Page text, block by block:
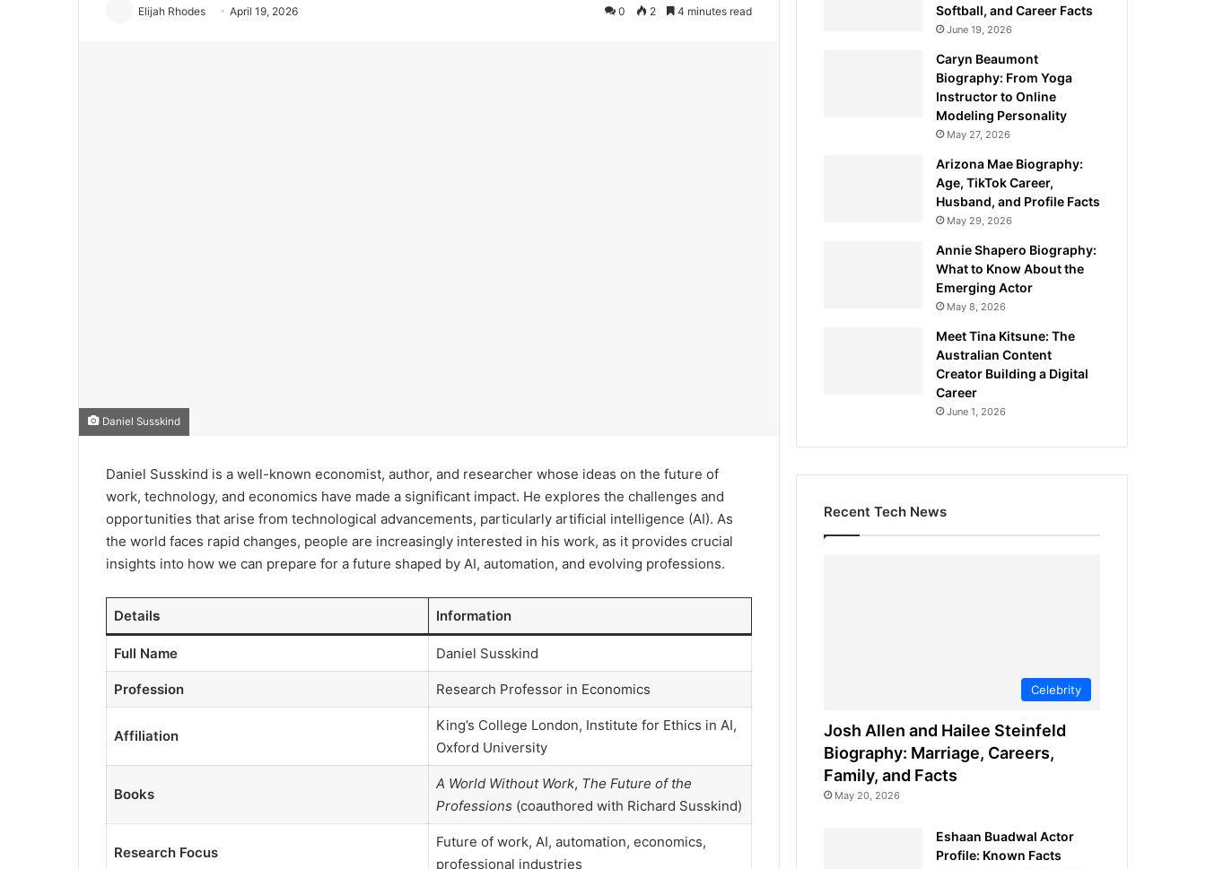
Elijah Rhodes April 19, 2026 0 2 4 minutes read
Daniel Susskind
Daniel Susskind is a well-known economist, author, and researcher whose ideas on the future of
work, technology, and economics have made a significant impact. He explores the challenges and
opportunities that arise from technological advancements, particularly artificial intelligence (AI). As
the world faces rapid changes, people are increasingly interested in his work, as it provides crucial
insights into how we can prepare for a future shaped by AI, automation, and evolving professions.
Details Information
Full Name Daniel Susskind
Profession Research Professor in Economics
Affiliation
King’s College London, Institute for Ethics in AI,
Oxford University
Books
A World Without Work, The Future of the
Professions (coauthored with Richard Susskind)
Research Focus
Future of work, AI, automation, economics,
professional industries
Softball, and Career Facts
June 19, 2026
Caryn Beaumont
Biography: From Yoga
Instructor to Online
Modeling Personality
May 27, 2026
Arizona Mae Biography:
Age, TikTok Career,
Husband, and Profile Facts
May 29, 2026
Annie Shapero Biography:
What to Know About the
Emerging Actor
May 8, 2026
Meet Tina Kitsune: The
Australian Content
Creator Building a Digital
Career
June 1, 2026
Recent Tech News
Celebrity
Josh Allen and Hailee Steinfeld
Biography: Marriage, Careers,
Family, and Facts
May 20, 2026
Eshaan Buadwal Actor
Profile: Known Facts